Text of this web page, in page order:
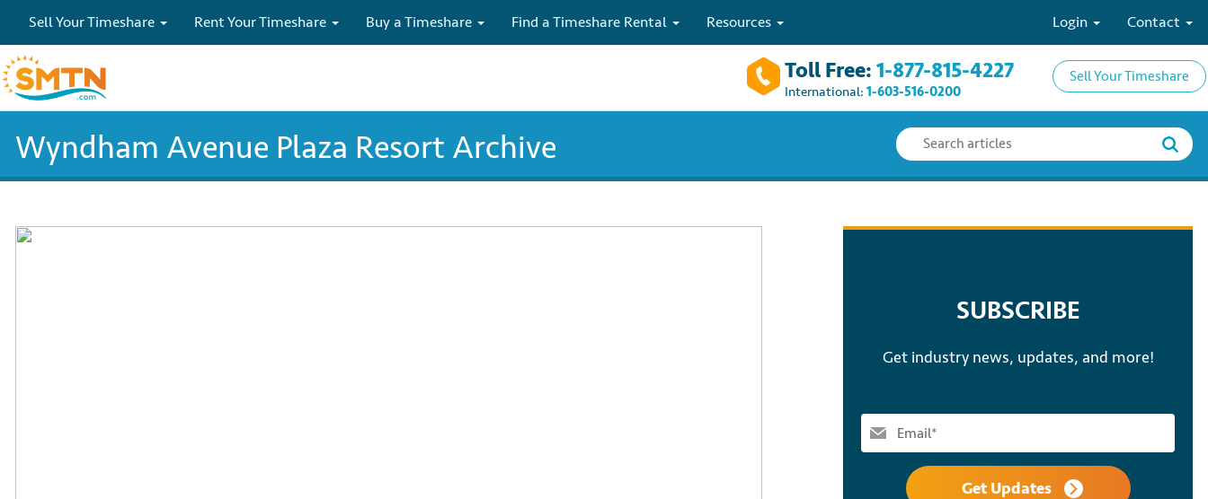
Sell Your Timeshare Rent Your Timeshare Buy a Timeshare Find a Timeshare Rental Resources Contact
Login
Toll Free: 1-877-815-4227
International: 1-603-516-0200
Sell Your Timeshare
Wyndham Avenue Plaza Resort Archive
SUBSCRIBE
Get industry news, updates, and more!
Get Updates